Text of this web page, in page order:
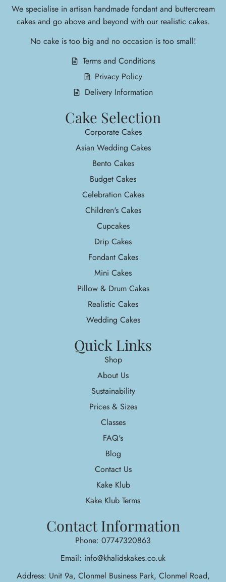
We specialise in artisan handmade fondant and buttercream
cakes and go above and beyond with our realistic cakes.
No cake is too big and no occasion is too small!
Terms and Conditions
Privacy Policy
Delivery Information
Cake Selection
Corporate Cakes
Asian Wedding Cakes
Bento Cakes
Budget Cakes
Celebration Cakes
Children's Cakes
Cupcakes
Drip Cakes
Fondant Cakes
Mini Cakes
Pillow & Drum Cakes
Realistic Cakes
Wedding Cakes
Quick Links
Shop
About Us
Sustainability
Prices & Sizes
Classes
FAQ's
Blog
Contact Us
Kake Klub
Kake Klub Terms
Contact Information
Phone: 07747320863
Email: info@khalidskakes.co.uk
Address: Unit 9a, Clonmel Business Park, Clonmel Road,